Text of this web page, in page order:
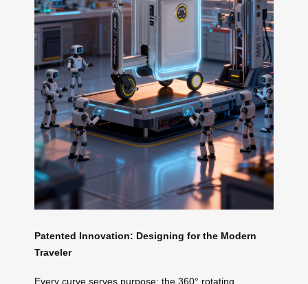
Patented Innovation: Designing for the Modern
Traveler
Every curve serves purpose: the 360° rotating